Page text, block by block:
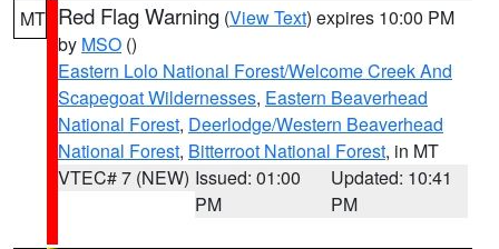
MT Red Flag Warning (View Text) expires 10:00 PM
by MSO ()
Eastern Lolo National Forest/Welcome Creek And
Scapegoat Wildernesses, Eastern Beaverhead
National Forest, Deerlodge/Western Beaverhead
National Forest, Bitterroot National Forest, in MT
VTEC# 7 (NEW) Issued: 01:00
PM
Updated: 10:41
PM